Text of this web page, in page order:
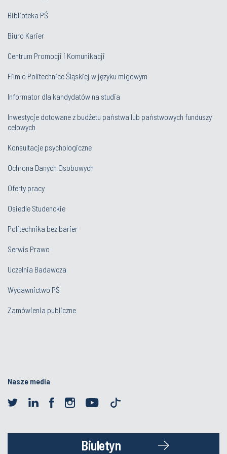
Biblioteka PŚ
Biuro Karier
Centrum Promocji i Komunikacji
Film o Politechnice Śląskiej w języku migowym
Informator dla kandydatów na studia
Inwestycje dotowane z budżetu państwa lub państwowych funduszy
celowych
Konsultacje psychologiczne
Ochrona Danych Osobowych
Oferty pracy
Osiedle Studenckie
Politechnika bez barier
Serwis Prawo
Uczelnia Badawcza
Wydawnictwo PŚ
Zamówienia publiczne
Nasze media
Biuletyn